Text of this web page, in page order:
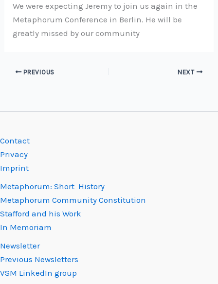
We were expecting Jeremy to join us again in the
Metaphorum Conference in Berlin. He will be
greatly missed by our community
PREVIOUS NEXT
Contact
Privacy
Imprint
Metaphorum: Short History
Metaphorum Community Constitution
Stafford and his Work
In Memoriam
Newsletter
Previous Newsletters
VSM LinkedIn group